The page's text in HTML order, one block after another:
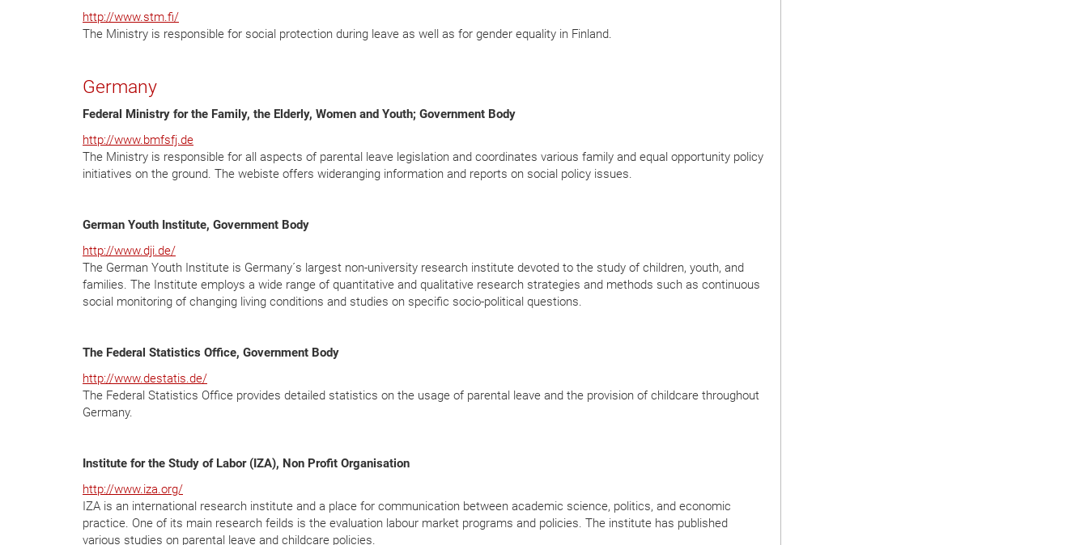
http://www.stm.fi/
The Ministry is responsible for social protection during leave as well as for gender equality in Finland.
Germany
Federal Ministry for the Family, the Elderly, Women and Youth; Government Body
http://www.bmfsfj.de
The Ministry is responsible for all aspects of parental leave legislation and coordinates various family and equal opportunity policy
initiatives on the ground. The webiste offers wideranging information and reports on social policy issues.
German Youth Institute, Government Body
http://www.dji.de/
The German Youth Institute is Germany´s largest non-university research institute devoted to the study of children, youth, and
families. The Institute employs a wide range of quantitative and qualitative research strategies and methods such as continuous
social monitoring of changing living conditions and studies on specific socio-political questions.
The Federal Statistics Office, Government Body
http://www.destatis.de/
The Federal Statistics Office provides detailed statistics on the usage of parental leave and the provision of childcare throughout
Germany.
Institute for the Study of Labor (IZA), Non Profit Organisation
http://www.iza.org/
IZA is an international research institute and a place for communication between academic science, politics, and economic
practice. One of its main research feilds is the evaluation labour market programs and policies. The institute has published
various studies on parental leave and childcare policies.